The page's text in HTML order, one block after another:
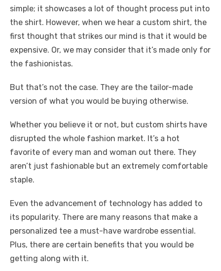
simple; it showcases a lot of thought process put into
the shirt. However, when we hear a custom shirt, the
first thought that strikes our mind is that it would be
expensive. Or, we may consider that it’s made only for
the fashionistas.
But that’s not the case. They are the tailor-made
version of what you would be buying otherwise.
Whether you believe it or not, but custom shirts have
disrupted the whole fashion market. It’s a hot
favorite of every man and woman out there. They
aren’t just fashionable but an extremely comfortable
staple.
Even the advancement of technology has added to
its popularity. There are many reasons that make a
personalized tee a must-have wardrobe essential.
Plus, there are certain benefits that you would be
getting along with it.